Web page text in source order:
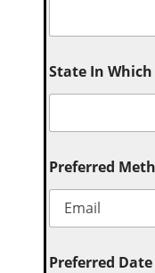
State In
Preferred
Preferred